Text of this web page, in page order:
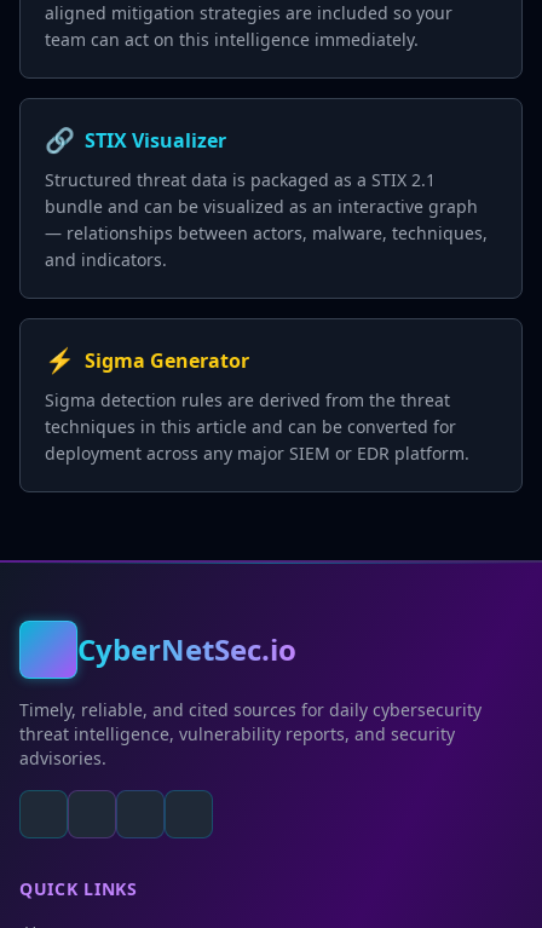
aligned mitigation strategies are included so your
team can act on this intelligence immediately.
🔗 STIX Visualizer
Structured threat data is packaged as a STIX 2.1
bundle and can be visualized as an interactive graph
— relationships between actors, malware, techniques,
and indicators.
⚡ Sigma Generator
Sigma detection rules are derived from the threat
techniques in this article and can be converted for
deployment across any major SIEM or EDR platform.
CyberNetSec.io
Timely, reliable, and cited sources for daily cybersecurity
threat intelligence, vulnerability reports, and security
advisories.
QUICK LINKS